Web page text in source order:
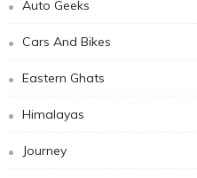
Auto Geeks
Cars And Bikes
Eastern Ghats
Himalayas
Journey